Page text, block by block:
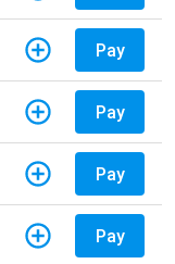
Pay
Pay
Pay
Pay